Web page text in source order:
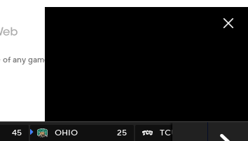
45 OHIO 25 TCU 45
any game or event. Odds and lines subject to